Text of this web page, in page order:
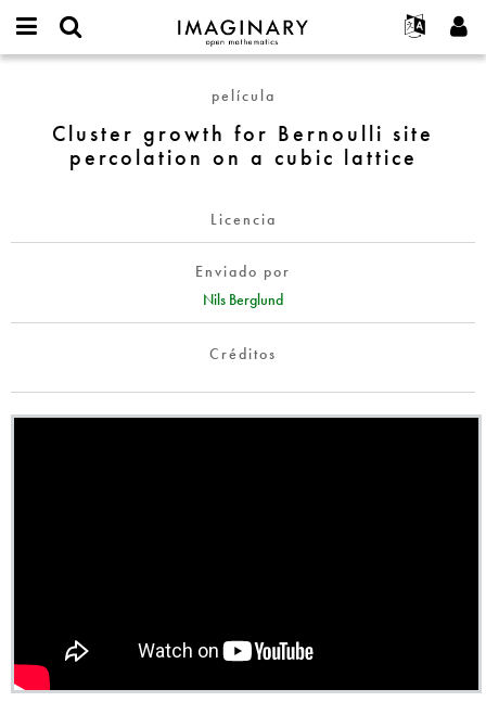
IMAGINARY
open
Français
Deutsch
한국어
Programas
Galerías
Películas
Textos
Exposiciones
Más...
Proyectos
Participar
Contacto
username
Contraseña
Crear nueva cuenta
Solicitar una nueva contraseña
growth
Bernoulli
on
película
Cluster growth for Bernoulli site
percolation on a cubic lattice
Licencia
Enviado por
Nils Berglund
Créditos